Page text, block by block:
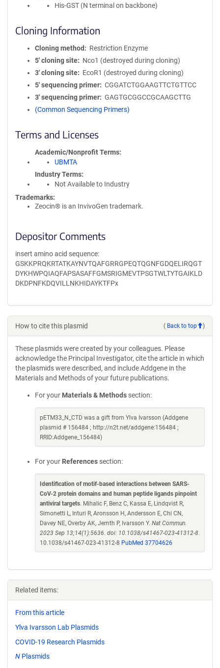
His-GST (N terminal on backbone)
Cloning Information
Cloning method
Restriction Enzyme
5′ cloning site
Nco1 (destroyed during cloning)
3′ cloning site
EcoR1 (destroyed during cloning)
5′ sequencing primer
CGGATCTGGAAGTTCTGTTCC
3′ sequencing primer
GAGTGCGGCCGCAAGCTTG
(Common Sequencing Primers)
Terms and Licenses
Academic/Nonprofit Terms
UBMTA
Industry Terms
Not Available to Industry
Trademarks:
Zeocin® is an InvivoGen trademark.
Depositor Comments
insert amino acid sequence:
GSKKPRQKRTATKAYNVTQAFGRRGPEQTQGNFGDQELIRQGT
DYKHWPQIAQFAPSASAFFGMSRIGMEVTPSGTWLTYTGAIKLD
DKDPNFKDQVILLNKHIDAYKTFPx
How to cite this plasmid ( Back to top )
These plasmids were created by your colleagues. Please
acknowledge the Principal Investigator, cite the article in which
the plasmids were described, and include Addgene in the
Materials and Methods of your future publications.
For your Materials & Methods section:
pETM33_N_CTD was a gift from Ylva Ivarsson (Addgene
plasmid # 156484 ; http://n2t.net/addgene:156484 ;
RRID:Addgene_156484)
For your References section:
Identification of motif-based interactions between SARS-
CoV-2 protein domains and human peptide ligands pinpoint
antiviral targets. Mihalic F, Benz C, Kassa E, Lindqvist R,
Simonetti L, Inturi R, Aronsson H, Andersson E, Chi CN,
Davey NE, Overby AK, Jemth P, Ivarsson Y. Nat Commun.
2023 Sep 13;14(1):5636. doi: 10.1038/s41467-023-41312-8.
10.1038/s41467-023-41312-8 PubMed 37704626
Related items:
From this article
Ylva Ivarsson Lab Plasmids
COVID-19 Research Plasmids
N Plasmids